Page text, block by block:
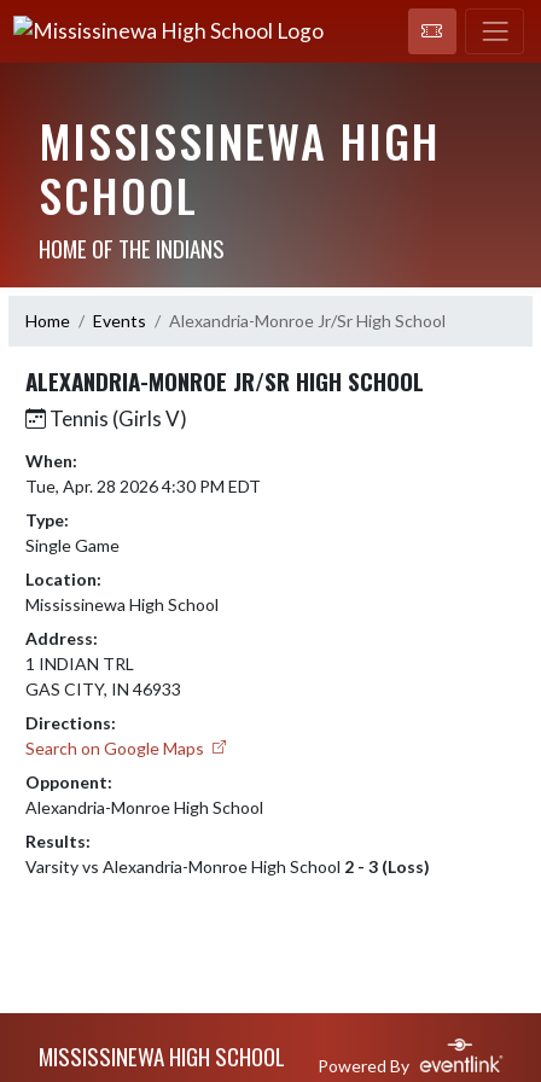
MISSISSINEWA HIGH
SCHOOL
HOME OF THE INDIANS
Home Events Alexandria-Monroe Jr/Sr High School
ALEXANDRIA-MONROE JR/SR HIGH SCHOOL
Tennis (Girls V)
When:
Tue, Apr. 28 2026 4:30 PM EDT
Type:
Single Game
Location:
Mississinewa High School
Address:
1 INDIAN TRL
GAS CITY, IN 46933
Directions:
Search on Google Maps
Opponent:
Alexandria-Monroe High School
Results:
Varsity vs Alexandria-Monroe High School 2 - 3 (Loss)
MISSISSINEWA HIGH SCHOOL Powered By